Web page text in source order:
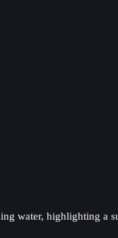
water, highlighting a